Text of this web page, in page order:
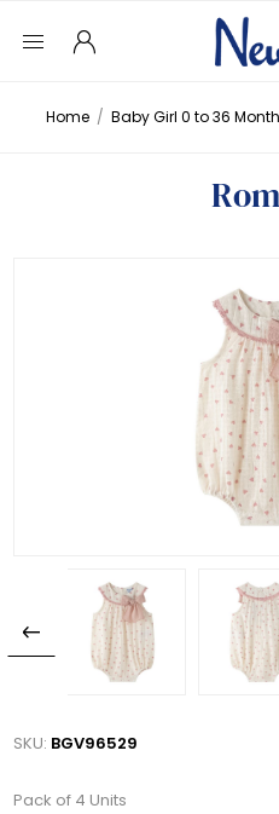
Home / Baby Girl 0 to 36
SKU: BGV96529
Pack of 4 Units